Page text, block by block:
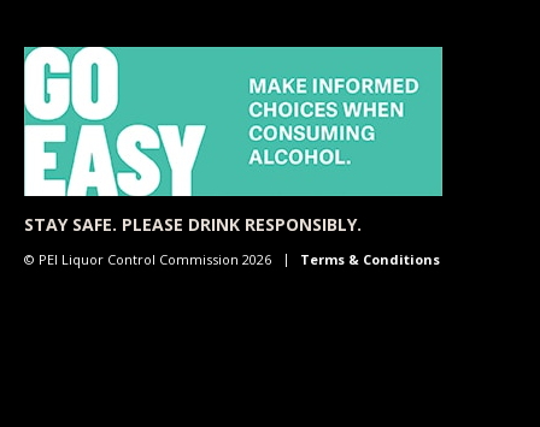
STAY SAFE. PLEASE DRINK RESPONSIBLY.
© PEI Liquor Control Commission 2026 Terms & Conditions